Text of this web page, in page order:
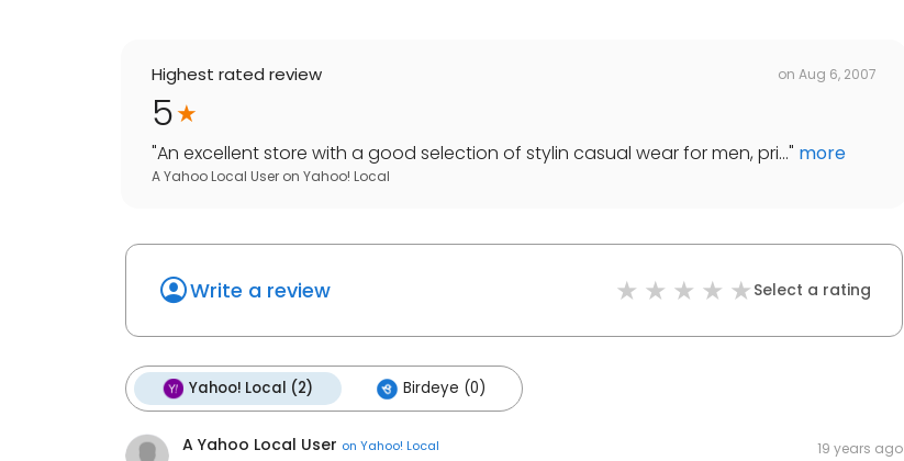
Highest rated review on Aug 6, 2007
5
"An excellent store with a good selection of stylin casual wear for men, pri..." more
A Yahoo Local User on Yahoo! Local
Write a review Select a rating
Yahoo! Local (2) Birdeye (0)
A Yahoo Local User on Yahoo! Local 19 years ago